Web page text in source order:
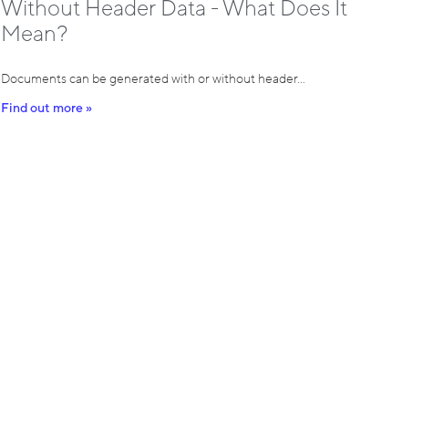
Without Header Data - What Does It
Mean?
Documents can be generated with or without header…
Find out more »